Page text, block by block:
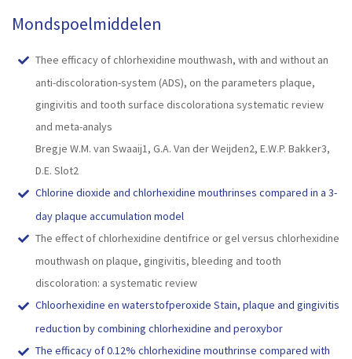
Mondspoelmiddelen
Thee efficacy of chlorhexidine mouthwash, with and without an
anti-discoloration-system (ADS), on the parameters plaque,
gingivitis and tooth surface discolorationa systematic review
and meta-analys
Bregje W.M. van Swaaij1, G.A. Van der Weijden2, E.W.P. Bakker3,
D.E. Slot2
Chlorine dioxide and chlorhexidine mouthrinses compared in a 3-
day plaque accumulation model
The effect of chlorhexidine dentifrice or gel versus chlorhexidine
mouthwash on plaque, gingivitis, bleeding and tooth
discoloration: a systematic review
Chloorhexidine en waterstofperoxide Stain, plaque and gingivitis
reduction by combining chlorhexidine and peroxybor
The efficacy of 0.12% chlorhexidine mouthrinse compared with